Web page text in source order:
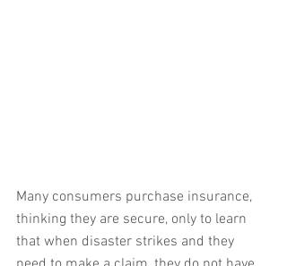
Many consumers purchase insurance,
thinking they are secure, only to learn
that when disaster strikes and they